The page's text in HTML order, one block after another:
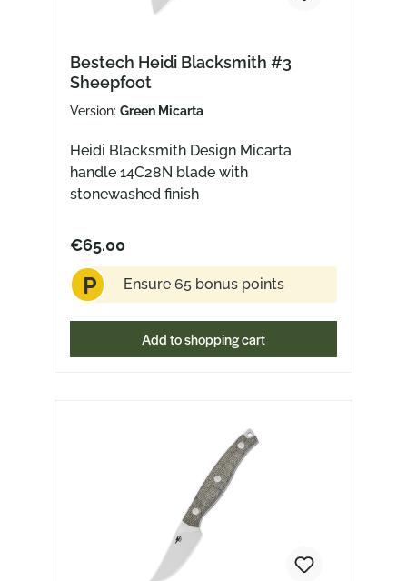
Bestech Heidi Blacksmith #3
Sheepfoot
Version: Green Micarta
Heidi Blacksmith Design Micarta
handle 14C28N blade with
stonewashed finish
€65.00
P Ensure 65 bonus points
Add to shopping cart